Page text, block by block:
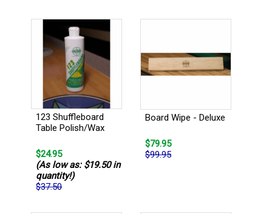
123 Shuffleboard
Table Polish/Wax
$24.95
(As low as: $19.50 in
quantity!)
$37.50
Board Wipe - Deluxe
$79.95
$99.95